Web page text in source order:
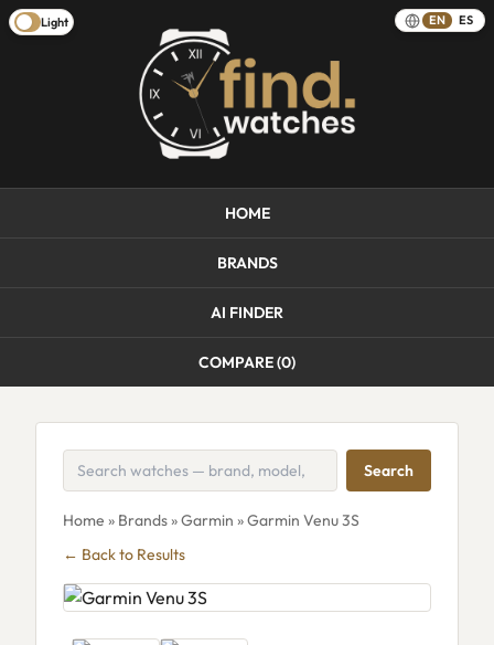
Light EN ES
HOME
BRANDS
AI FINDER
COMPARE (0)
Search
Home » Brands»Garmin » Garmin Venu 3S
← Back to Results